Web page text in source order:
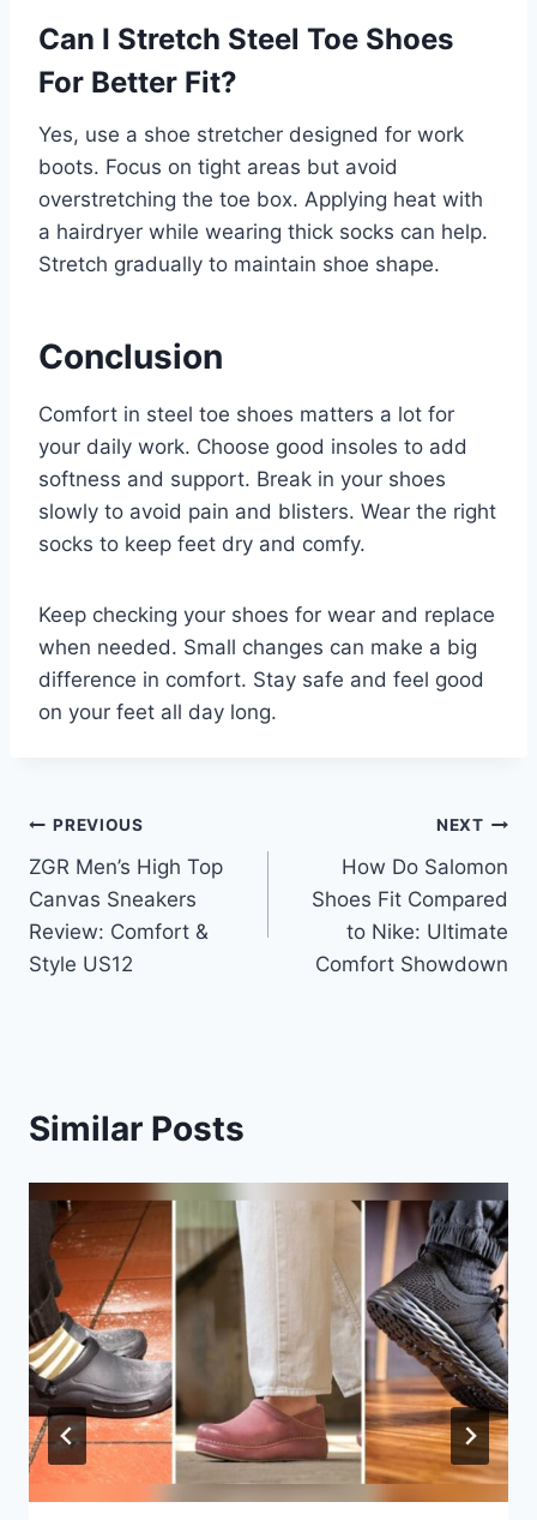
Can I Stretch Steel Toe Shoes
For Better Fit?
Yes, use a shoe stretcher designed for work
boots. Focus on tight areas but avoid
overstretching the toe box. Applying heat with
a hairdryer while wearing thick socks can help.
Stretch gradually to maintain shoe shape.
Conclusion
Comfort in steel toe shoes matters a lot for
your daily work. Choose good insoles to add
softness and support. Break in your shoes
slowly to avoid pain and blisters. Wear the right
socks to keep feet dry and comfy.
Keep checking your shoes for wear and replace
when needed. Small changes can make a big
difference in comfort. Stay safe and feel good
on your feet all day long.
Post
navigation
PREVIOUS
ZGR Men’s High Top
Canvas Sneakers
Review: Comfort &
Style US12
NEXT
How Do Salomon
Shoes Fit Compared
to Nike: Ultimate
Comfort Showdown
Similar Posts